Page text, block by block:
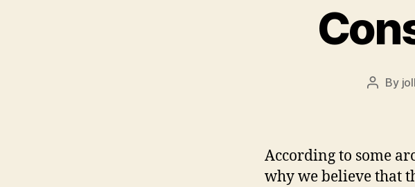
Post
By
According to some
why we believe that